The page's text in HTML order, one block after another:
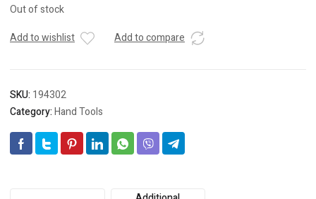
Out of stock
Add to wishlist
Add to compare
SKU: 194302
Category:Hand Tools